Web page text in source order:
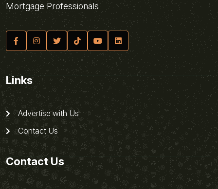
Mortgage Professionals
Links
Advertise with Us
Contact Us
Contact Us